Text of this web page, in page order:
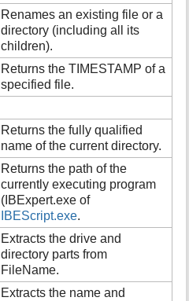
Renames an existing file or a
directory (including all its
children).
Returns the TIMESTAMP of a
specified file.
Returns the fully qualified
name of the current directory.
Returns the path of the
currently executing program
(IBExpert.exe of
IBEScript.exe.
Extracts the drive and
directory parts from
FileName.
Extracts the name and